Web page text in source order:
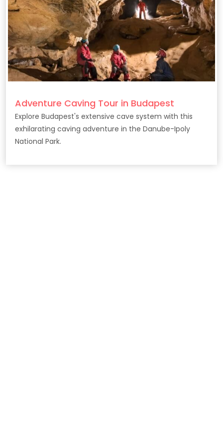
Adventure Caving Tour in Budapest
Explore Budapest's extensive cave system with this
exhilarating caving adventure in the Danube-Ipoly
National Park.